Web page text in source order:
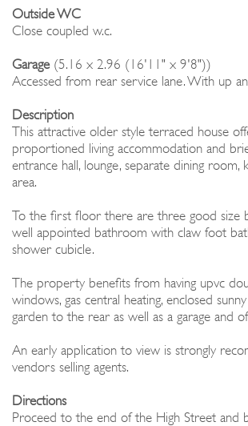
Outside WC
Close coupled w.c.
Garage(5.16 x 2.96 (16'11" x 9'8"))
Accessed from rear service lane. With up
Description
This attractive older style terraced house
proportioned living accommodation and
entrance hall, lounge, separate dining room,
area.
To the first floor there are three good size
well appointed bathroom with claw foot
shower cubicle.
The property benefits from having upvc
windows, gas central heating, enclosed
garden to the rear as well as a garage and
An early application to view is strongly
vendors selling agents.
Directions
Proceed to the end of the High Street and